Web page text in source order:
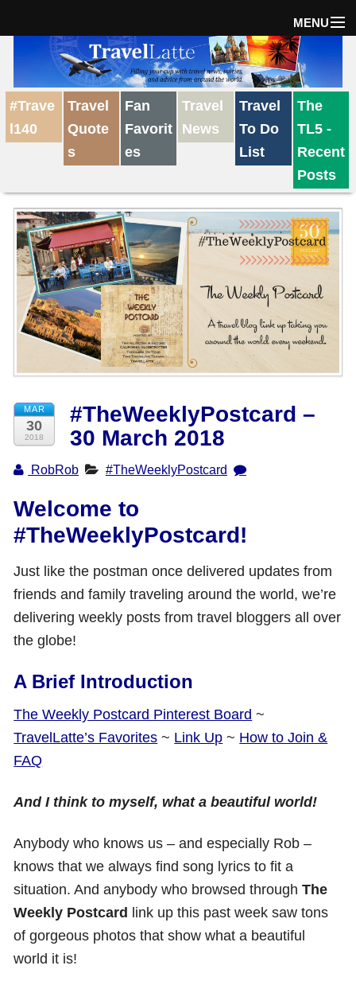
MENU
Travel Tips
Reviews
Travel News
About TravelLatte
#Trave
l140
Travel
Quote
s
Fan
Favorit
es
Travel
News
Travel
To Do
List
The
TL5 -
Recent
Posts
MAR
30
2018
#TheWeeklyPostcard –
30 March 2018
RobRob #TheWeeklyPostcard
Welcome to
#TheWeeklyPostcard!
Just like the postman once delivered updates from
friends and family traveling around the world, we’re
delivering weekly posts from travel bloggers all over
the globe!
A Brief Introduction
The Weekly Postcard Pinterest Board ~
TravelLatte’s Favorites ~ Link Up ~ How to Join &
FAQ
And I think to myself, what a beautiful world!
Anybody who knows us – and especially Rob –
knows that we always find song lyrics to fit a
situation. And anybody who browsed throughThe
Weekly Postcard link up this past week saw tons
of gorgeous photos that show what a beautiful
world it is!